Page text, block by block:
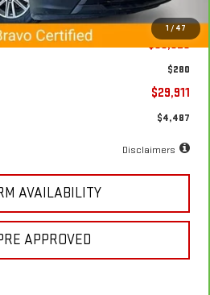
1 / 47
Less
$33,325
$280
$29,911
$4,487
Disclaimers
AVAILABILITY
APPROVED